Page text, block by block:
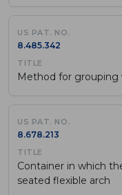
8.485.342
Method for grouping
8.678.213
Container in which
seated flexible arch